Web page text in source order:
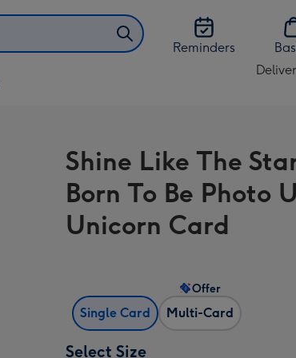
Reminders
AU
&
NZ
Shine Like The
Born To Be Photo
Unicorn Card
Single Card Multi-Card
Offer
Select Size